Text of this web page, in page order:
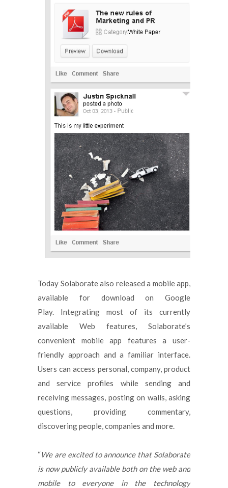
Today Solaborate also released a mobile app,
available for download on Google
Play. Integrating most of its currently
available Web features, Solaborate’s
convenient mobile app features a user-
friendly approach and a familiar interface.
Users can access personal, company, product
and service profiles while sending and
receiving messages, posting on walls, asking
questions, providing commentary,
discovering people, companies and more.
“ We are excited to announce that Solaborate
is now publicly available both on the web and
mobile to everyone in the technology